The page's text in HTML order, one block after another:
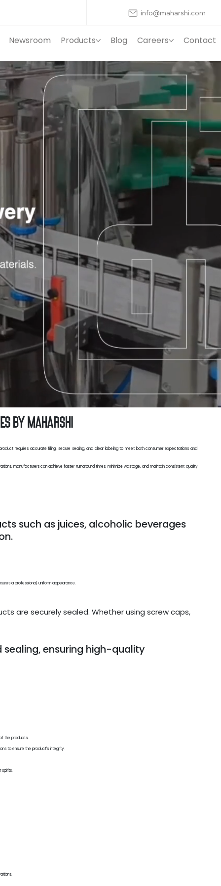
Newsroom Products Blog Careers Contact
info@maharshi.com
by Maharshi
requires accurate filling, secure sealing, and clear labeling to meet both consumer expectations and
manufacturers can achieve faster turnaround times, minimize wastage, and maintain consistent quality
such as juices, alcoholic beverages
a professional, uniform appearance.
are securely sealed. Whether using screw caps,
sealing, ensuring high-quality
the products.
to ensure the product's integrity.
spirits.